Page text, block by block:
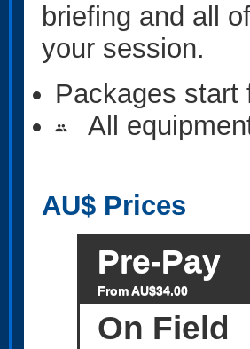
briefing and all
your session.
Packages start
people All
AU$ Prices
Pre-Pay
From AU$34.00
On Field